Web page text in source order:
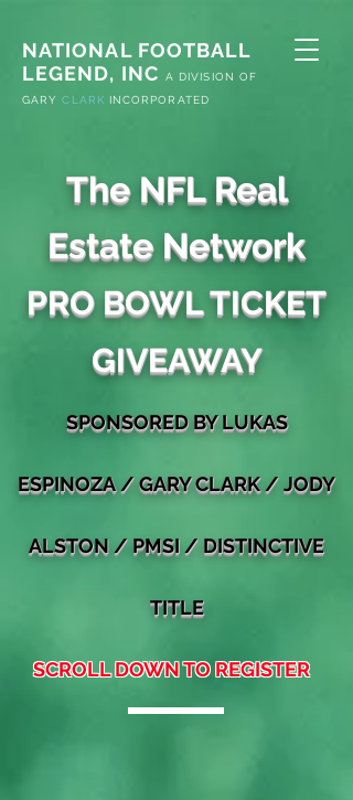
NATIONAL FOOTBALL
LEGEND, INC
A
DIVISION OF
GARYCLARK INCORPORATED
The NFL Real
Estate Network
PRO BOWL TICKET
GIVEAWAY
SPONSOREDBY LUKAS
ESPINOZA /GARYCLARK / JODY
ALSTON / PMSI / DISTINCTIVE
TITLE
SCROLL DOWN TO REGISTER